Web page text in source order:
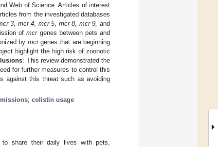
Web of Science. Articles of interest
from the investigated databases
3 ,mcr-4 ,mcr-5,mcr-8 ,mcr-9, and
ofmcrgenes between pets and
by mcrgenes that are beginning
highlight the high risk of zoonotic
: This review demonstrated the
for further measures to control this
against this threat such as avoiding
; colistin usage
share their daily lives with pets,